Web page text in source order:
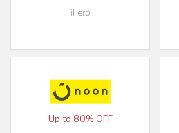
iHerb
Up to 80% OFF